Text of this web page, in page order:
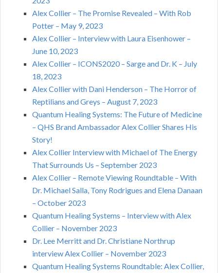
Alex Collier – The Promise Revealed – With Rob
Potter – May 9, 2023
Alex Collier – Interview with Laura Eisenhower –
June 10, 2023
Alex Collier – ICONS2020 – Sarge and Dr. K – July
18, 2023
Alex Collier with Dani Henderson – The Horror of
Reptilians and Greys – August 7, 2023
Quantum Healing Systems: The Future of Medicine
– QHS Brand Ambassador Alex Collier Shares His
Story!
Alex Collier Interview with Michael of The Energy
That Surrounds Us – September 2023
Alex Collier – Remote Viewing Roundtable – With
Dr. Michael Salla, Tony Rodrigues and Elena Danaan
– October 2023
Quantum Healing Systems – Interview with Alex
Collier – November 2023
Dr. Lee Merritt and Dr. Christiane Northrup
interview Alex Collier – November 2023
Quantum Healing Systems Roundtable: Alex Collier,